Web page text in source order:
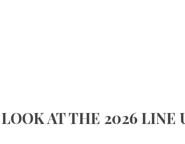
AT THE 2026 LINE